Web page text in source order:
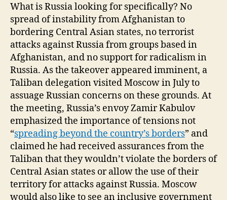
What is Russia looking for specifically? No
spread of instability from Afghanistan to
bordering Central Asian states, no terrorist
attacks against Russia from groups based in
Afghanistan, and no support for radicalism in
Russia. As the takeover appeared imminent, a
Taliban delegation visited Moscow in July to
assuage Russian concerns on these grounds. At
the meeting, Russia’s envoy Zamir Kabulov
emphasized the importance of tensions not
“spreading beyond the country’s borders” and
claimed he had received assurances from the
Taliban that they wouldn’t violate the borders of
Central Asian states or allow the use of their
territory for attacks against Russia. Moscow
would also like to see an inclusive government